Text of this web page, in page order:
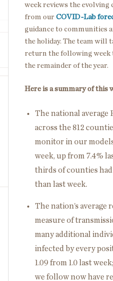
week reviews the
from our COVID-Lab
guidance to communities
the holiday. The team will
return the following week
the remainder of the year.
Here is a summary of this
The national average
across the 812
monitor in our
week, up from 7.4%
thirds of counties
than last week.
The nation’s
measure of
many additional
infected by every
1.09 from 1.0 last
we follow now have